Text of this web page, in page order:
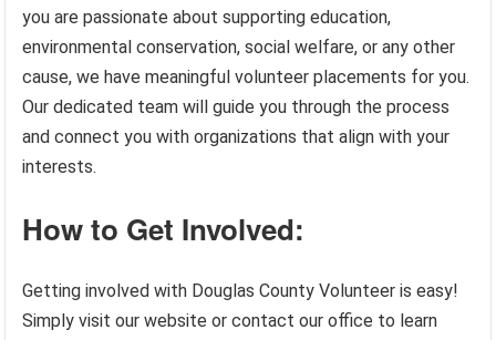
you are passionate about supporting education,
environmental conservation, social welfare, or any other
cause, we have meaningful volunteer placements for you.
Our dedicated team will guide you through the process
and connect you with organizations that align with your
interests.
How to Get Involved:
Getting involved with Douglas County Volunteer is easy!
Simply visit our website or contact our office to learn